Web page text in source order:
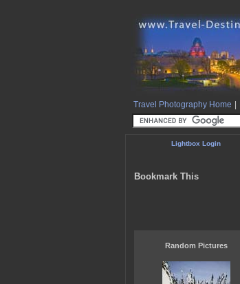
Travel Photography Home
Lightbox Login
Bookmark This
Random Pictures